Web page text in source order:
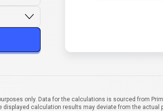
only. Data for the calculations is sourced from
calculation results may deviate from the actual